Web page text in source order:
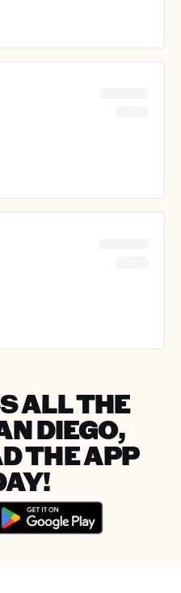
ALL THE
DIEGO,
THE APP